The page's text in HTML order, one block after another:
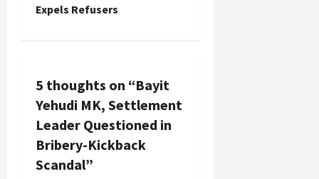
t
a
v
i
g
Expels Refusers
5 thoughts on “Bayit
Yehudi MK, Settlement
Leader Questioned in
Bribery-Kickback
Scandal”